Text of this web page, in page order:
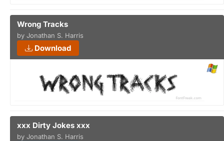
Wrong Tracks
by Jonathan S. Harris
Download
xxx Dirty Jokes xxx
by Jonathan S. Harris